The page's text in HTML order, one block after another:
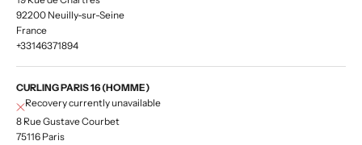
92200 Neuilly-sur-Seine
France
+33146371894
CURLING PARIS 16 (HOMME)
Recovery currently unavailable
8 Rue Gustave Courbet
75116 Paris